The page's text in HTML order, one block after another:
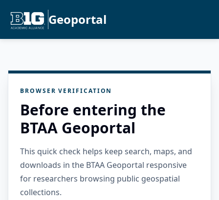
Geoportal
BROWSER VERIFICATION
Before entering the
BTAA Geoportal
This quick check helps keep search, maps, and
downloads in the BTAA Geoportal responsive
for researchers browsing public geospatial
collections.